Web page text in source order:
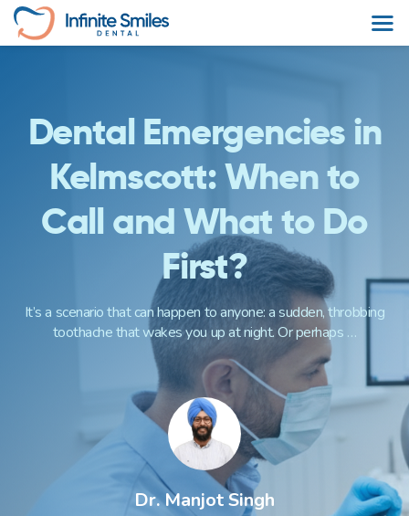
content
Dental Emergencies in
Kelmscott: When to
Call and What to Do
First?
It’s a scenario that can happen to anyone: a sudden, throbbing
toothache that wakes you up at night. Or perhaps …
Dr. Manjot Singh